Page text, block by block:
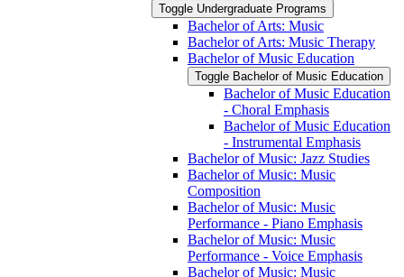
Toggle Undergraduate Programs
Bachelor of Arts: Music
Bachelor of Arts: Music Therapy
Bachelor of Music Education
Toggle Bachelor of Music Education
Bachelor of Music Education
-​ Choral Emphasis
Bachelor of Music Education
-​ Instrumental Emphasis
Bachelor of Music: Jazz Studies
Bachelor of Music: Music
Composition
Bachelor of Music: Music
Performance -​ Piano Emphasis
Bachelor of Music: Music
Performance -​ Voice Emphasis
Bachelor of Music: Music